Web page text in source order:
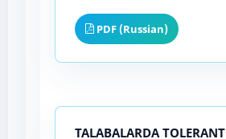
PDF (Russian)
TALABALARDA TOLERANT